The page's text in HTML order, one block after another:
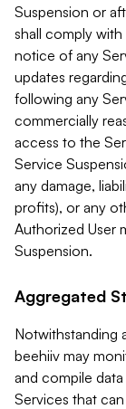
Suspension or
shall comply
notice of any
updates
following any
commercially
access to the
Service
any damage,
profits), or any
Authorized User
Suspension.
Aggregated
Notwithstanding
beehiiv may
and compile
Services that